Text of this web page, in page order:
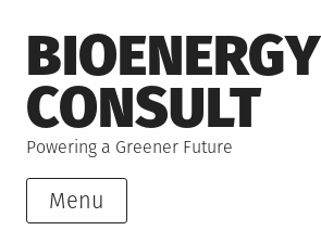
to
content
BIOENERGY
CONSULT
Powering a Greener Future
Menu